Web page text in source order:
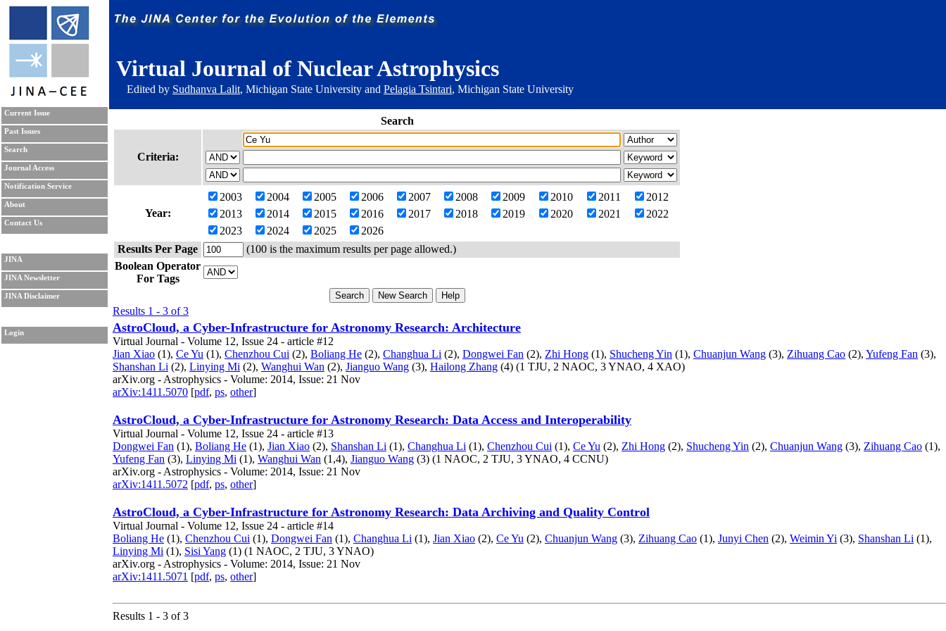
Virtual Journal of Nuclear Astrophysics
Edited by Sudhanva Lalit, Michigan State University and Pelagia Tsintari, Michigan State University
Current Issue
Past Issues
Search
Journal Access
Notification Service
About
Contact Us
JINA
JINA Newsletter
JINA Disclaimer
Login
Search
Criteria:
Year:
2003 2004 2005 2006 2007 2008 2009 2010 2011
2012
2013
2014 2015 2016 2017 2018 2019 2020 2021
2022
2023
2024 2025
2026
Results Per Page
(100 is the maximum results per page allowed.)
Boolean Operator
For Tags
Results 1 - 3 of 3
AstroCloud, a Cyber-Infrastructure for Astronomy Research: Architecture
Virtual Journal - Volume 12, Issue 24 - article #12
Jian Xiao (1), Ce Yu (1), Chenzhou Cui (2), Boliang He (2), Changhua Li (2), Dongwei Fan (2), Zhi Hong (1), Shucheng Yin (1), Chuanjun Wang (3), Zihuang Cao (2), Yufeng Fan (3),
Shanshan Li (2), Linying Mi (2), Wanghui Wan (2), Jianguo Wang (3), Hailong Zhang (4) (1 TJU, 2 NAOC, 3 YNAO, 4 XAO)
arXiv.org - Astrophysics - Volume: 2014, Issue: 21 Nov
arXiv:1411.5070 [pdf, ps, other]
AstroCloud, a Cyber-Infrastructure for Astronomy Research: Data Access and Interoperability
Virtual Journal - Volume 12, Issue 24 - article #13
Dongwei Fan (1), Boliang He (1), Jian Xiao (2), Shanshan Li (1), Changhua Li (1), Chenzhou Cui (1), Ce Yu (2), Zhi Hong (2), Shucheng Yin (2), Chuanjun Wang (3), Zihuang Cao (1),
Yufeng Fan (3), Linying Mi (1), Wanghui Wan (1,4), Jianguo Wang (3) (1 NAOC, 2 TJU, 3 YNAO, 4 CCNU)
arXiv.org - Astrophysics - Volume: 2014, Issue: 21 Nov
arXiv:1411.5072 [pdf, ps, other]
AstroCloud, a Cyber-Infrastructure for Astronomy Research: Data Archiving and Quality Control
Virtual Journal - Volume 12, Issue 24 - article #14
Boliang He (1), Chenzhou Cui (1), Dongwei Fan (1), Changhua Li (1), Jian Xiao (2), Ce Yu (2), Chuanjun Wang (3), Zihuang Cao (1), Junyi Chen (2), Weimin Yi (3), Shanshan Li (1),
Linying Mi (1), Sisi Yang (1) (1 NAOC, 2 TJU, 3 YNAO)
arXiv.org - Astrophysics - Volume: 2014, Issue: 21 Nov
arXiv:1411.5071 [pdf, ps, other]
Results 1 - 3 of 3